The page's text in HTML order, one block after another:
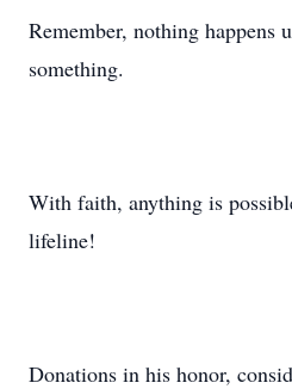
Remember, nothing happens
something.
With faith, anything is
lifeline!
Donations in his honor,